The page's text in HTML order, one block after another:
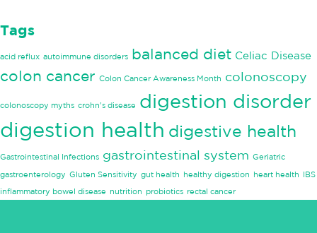
Tags
acid reflux autoimmune disorders balanced diet Celiac Disease
colon cancer Colon Cancer Awareness Month colonoscopy
colonoscopy myths crohn's disease digestion disorder
digestion health digestive health
Gastrointestinal Infections gastrointestinal system Geriatric
gastroenterology Gluten Sensitivity gut health healthy digestion heart health IBS
inflammatory bowel disease nutrition probiotics rectal cancer